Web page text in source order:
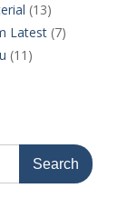
(13)
Latest(7)
(11)